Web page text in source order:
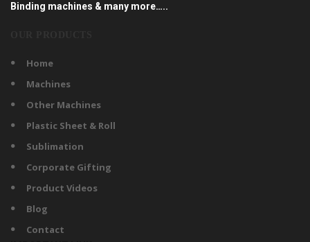
Binding machines & many more…..
Home
Machines
Other Machines
Plastic Sheet & Roll
Sublimation
Corporate Gifting
Product Videos
Blog
Contact